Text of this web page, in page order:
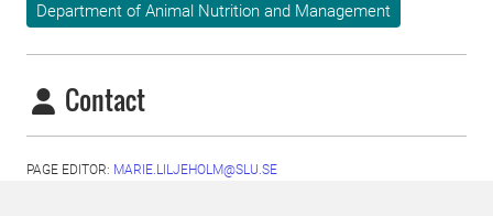
Department of Animal Nutrition and Management
Contact
PAGE EDITOR: MARIE.LILJEHOLM@SLU.SE